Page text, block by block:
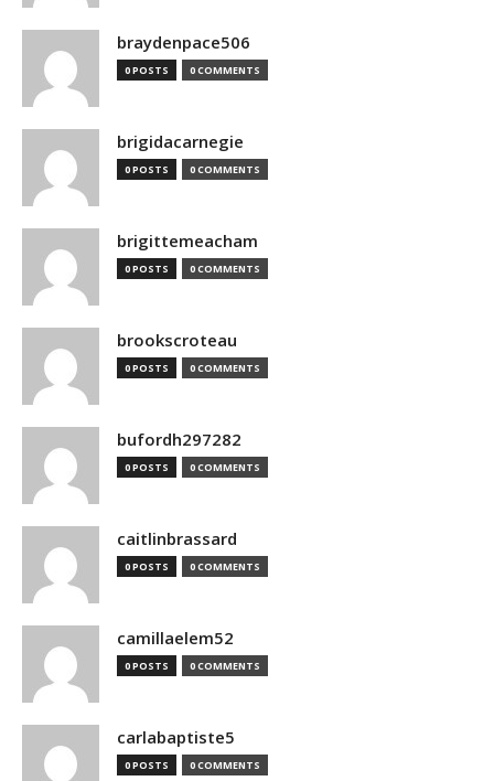
braydenpace506
0 POSTS 0 COMMENTS
brigidacarnegie
0 POSTS 0 COMMENTS
brigittemeacham
0 POSTS 0 COMMENTS
brookscroteau
0 POSTS 0 COMMENTS
bufordh297282
0 POSTS 0 COMMENTS
caitlinbrassard
0 POSTS 0 COMMENTS
camillaelem52
0 POSTS 0 COMMENTS
carlabaptiste5
0 POSTS 0 COMMENTS